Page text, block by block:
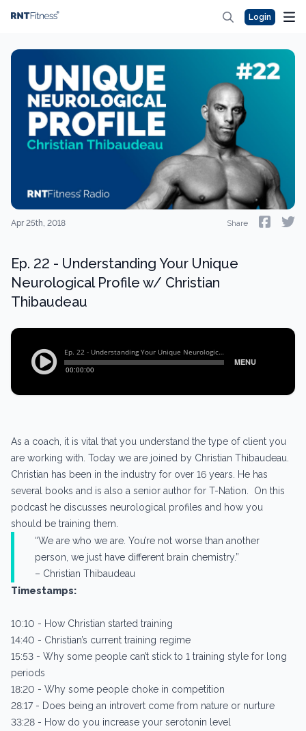
Login
Apr 25th, 2018 Share
Ep. 22 - Understanding Your Unique
Neurological Profile w/ Christian
Thibaudeau
As a coach, it is vital that you understand the type of client you
are working with. Today we are joined by Christian Thibaudeau.
Christian has been in the industry for over 16 years. He has
several books and is also a senior author for T-Nation. On this
podcast he discusses neurological profiles and how you
should be training them.
“We are who we are. You’re not worse than another
person, we just have different brain chemistry.”
– Christian Thibaudeau
Timestamps:
10:10 - How Christian started training
14:40 - Christian’s current training regime
15:53 - Why some people can’t stick to 1 training style for long
periods
18:20 - Why some people choke in competition
28:17 - Does being an introvert come from nature or nurture
33:28 - How do you increase your serotonin level